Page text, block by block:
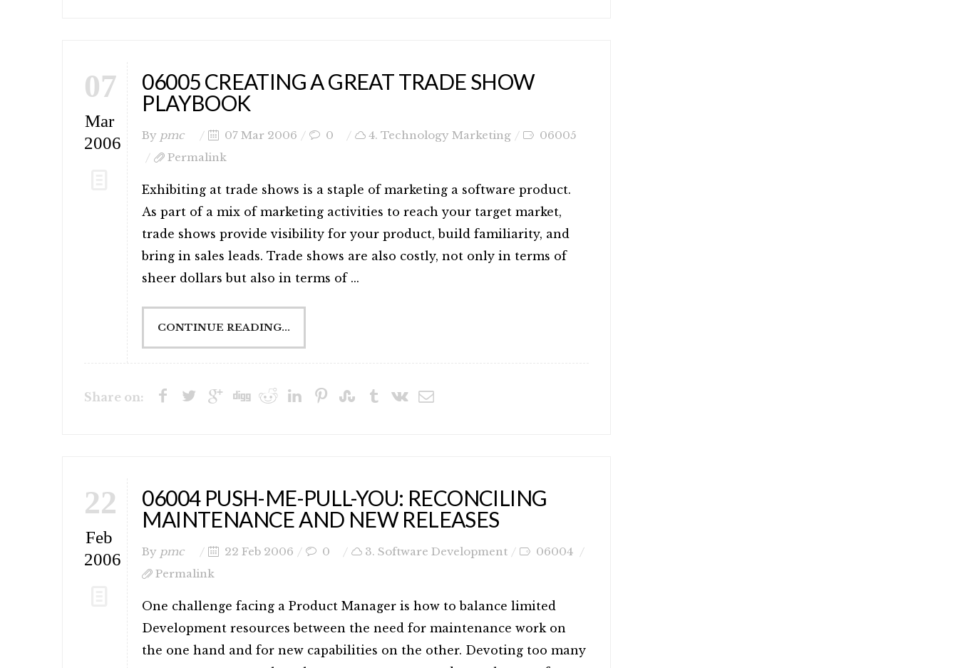
07
Mar
2006
06005 CREATING A GREAT TRADE SHOW
PLAYBOOK
By pmc 07 Mar 2006 0 4. Technology Marketing
06005
Permalink
Exhibiting at trade shows is a staple of marketing a software product.
As part of a mix of marketing activities to reach your target market,
trade shows provide visibility for your product, build familiarity, and
bring in sales leads. Trade shows are also costly, not only in terms of
sheer dollars but also in terms of ...
CONTINUE READING...
Share on:
22
Feb
2006
06004 PUSH-ME-PULL-YOU: RECONCILING
MAINTENANCE AND NEW RELEASES
By pmc 22 Feb 2006 0 3. Software Development
06004
Permalink
One challenge facing a Product Manager is how to balance limited
Development resources between the need for maintenance work on
the one hand and for new capabilities on the other. Devoting too many